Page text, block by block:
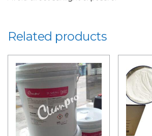
Related products